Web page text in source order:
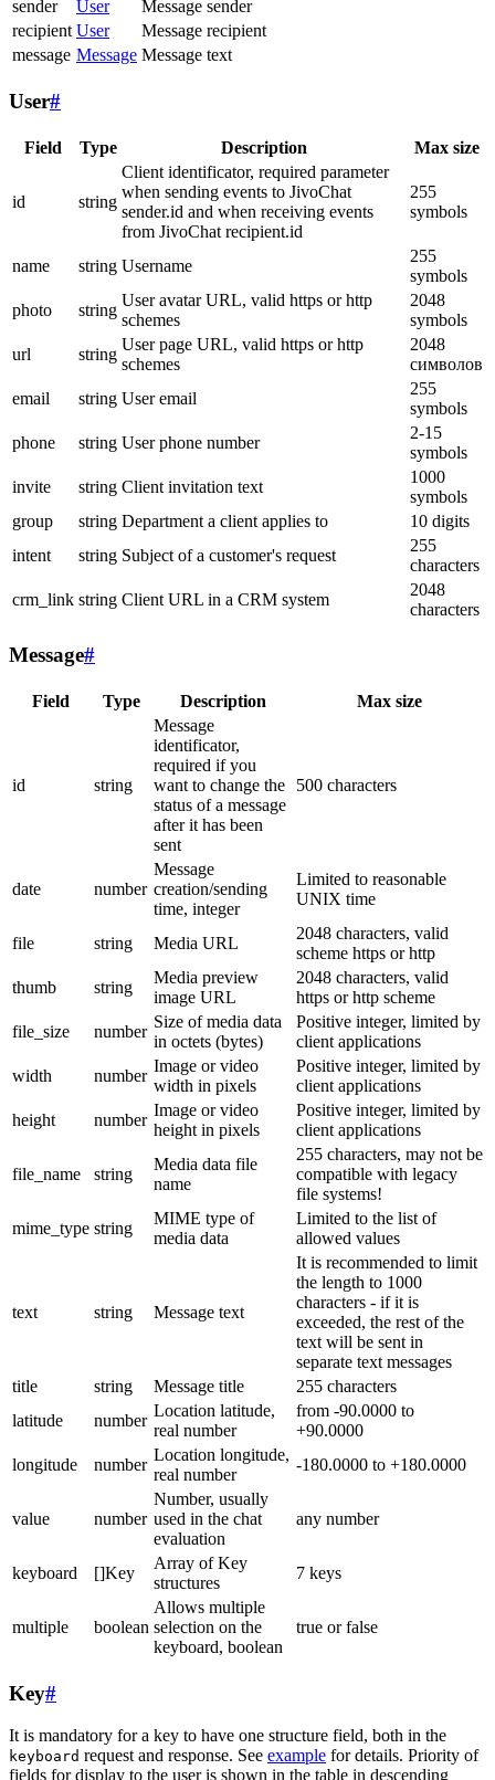
sender User
Message sender
recipient User
Message recipient
message Message Message text
User#
Field Type Description Max size
id string
Client identificator, required parameter
when sending events to JivoChat
sender.id and when receiving events
from JivoChat recipient.id
255
symbols
name string Username
255
symbols
photo
string
User avatar URL, valid https or http
schemes
2048
symbols
url
string
User page URL, valid https or http
schemes
2048
символов
email
string User email
255
symbols
phone
string User phone number
2-15
symbols
invite
string Client invitation text
1000
symbols
group
string Department a client applies to
10 digits
intent
string Subject of a customer's request
255
characters
crm_link string Client URL in a CRM system
2048
characters
Message#
Field Type Description Max size
id string
Message
identificator,
required if you
want to change the
status of a message
after it has been
sent
500 characters
date number
Message
creation/sending
time, integer
Limited to reasonable
UNIX time
file string Media URL
2048 characters, valid
scheme https or http
thumb
string
Media preview
image URL
2048 characters, valid
https or http scheme
file_size
number
Size of media data
in octets (bytes)
Positive integer, limited by
client applications
width
number
Image or video
width in pixels
Positive integer, limited by
client applications
height
number
Image or video
height in pixels
Positive integer, limited by
client applications
file_name string
Media data file
name
255 characters, may not be
compatible with legacy
file systems!
mime_type string
MIME type of
media data
Limited to the list of
allowed values
text string Message text
It is recommended to limit
the length to 1000
characters - if it is
exceeded, the rest of the
text will be sent in
separate text messages
title
string Message title
255 characters
latitude
number
Location latitude,
real number
from -90.0000 to
+90.0000
longitude
number
Location longitude,
real number
-180.0000 to +180.0000
value number
Number, usually
used in the chat
evaluation
any number
keyboard []Key
Array of Key
structures
7 keys
multiple boolean
Allows multiple
selection on the
keyboard, boolean
true or false
Key#
It is mandatory for a key to have one structure field, both in the
keyboard request and response. See example for details. Priority of
fields for display to the user is shown in the table in descending